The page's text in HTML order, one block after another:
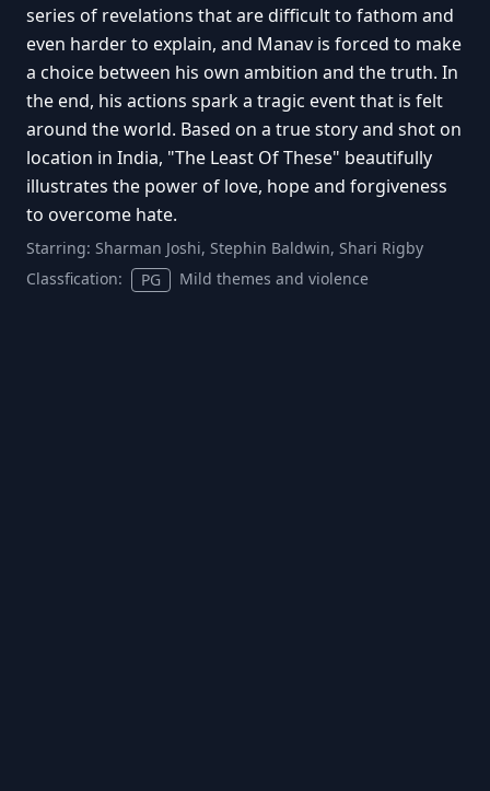
series of revelations that are difficult to fathom and
even harder to explain, and Manav is forced to make
a choice between his own ambition and the truth. In
the end, his actions spark a tragic event that is felt
around the world. Based on a true story and shot on
location in India, "The Least Of These" beautifully
illustrates the power of love, hope and forgiveness
to overcome hate.
Starring: Sharman Joshi, Stephin Baldwin, Shari Rigby
Classfication:
PG Mild themes and violence